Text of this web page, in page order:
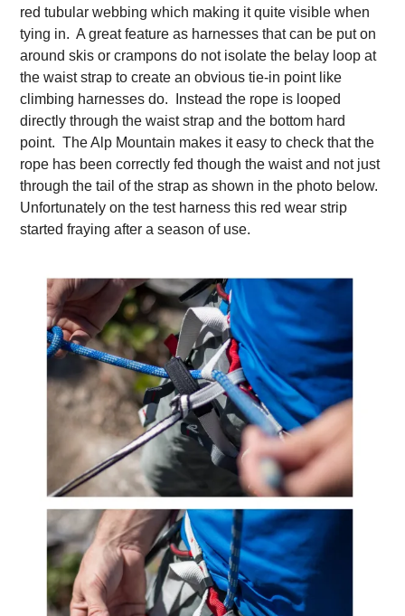
red tubular webbing which making it quite visible when
tying in. A great feature as harnesses that can be put on
around skis or crampons do not isolate the belay loop at
the waist strap to create an obvious tie-in point like
climbing harnesses do. Instead the rope is looped
directly through the waist strap and the bottom hard
point. The Alp Mountain makes it easy to check that the
rope has been correctly fed though the waist and not just
through the tail of the strap as shown in the photo below.
Unfortunately on the test harness this red wear strip
started fraying after a season of use.